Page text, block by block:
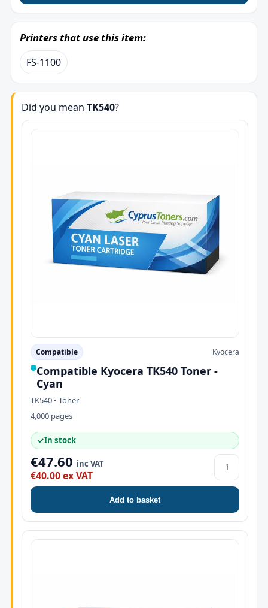
Printers that use this item:
FS-1100
Did you mean TK540?
Compatible Kyocera
Compatible Kyocera TK540 Toner -
Cyan
TK540 • Toner
4,000 pages
✓In stock
€47.60 inc VAT
€40.00 ex VAT
Add to basket